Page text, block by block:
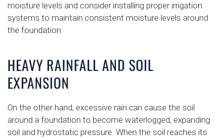
moisture levels and consider installing proper irrigation
systems to maintain consistent moisture levels around
the foundation.
HEAVY RAINFALL AND SOIL
EXPANSION
On the other hand, excessive rain can cause the soil
around a foundation to become waterlogged, expanding
soil and hydrostatic pressure. When the soil reaches its